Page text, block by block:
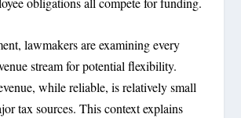
lawmakers are examining every
stream for potential flexibility.
while reliable, is relatively small
tax sources. This context explains